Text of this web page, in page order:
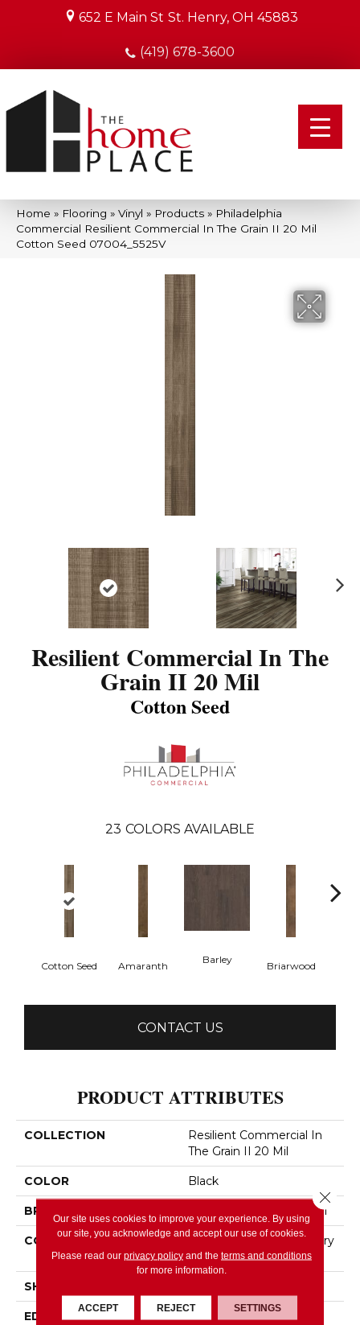
652 E Main St St. Henry, OH 45883
(419) 678-3600
Home » Flooring » Vinyl » Products » Philadelphia
Commercial Resilient Commercial In The Grain II 20 Mil
Cotton Seed 07004_5525V
Resilient Commercial In The
Grain II 20 Mil
Cotton Seed
23 COLORS AVAILABLE
Cotton Seed Amaranth
Barley
Briarwood
CONTACT US
PRODUCT ATTRIBUTES
COLLECTION
Resilient Commercial In
The Grain II 20 Mil
COLOR Black
BRAND Philadelphia Commercial
CONSTRUCTION
High Performance Luxury
Vinyl Tile
SHAPE
EDGE Squared Edge
Our site uses cookies to improve your experience. By using
our site, you acknowledge and accept our use of cookies.
Please read our privacy policyand the terms and conditions
for more information.
ACCEPT REJECT SETTINGS
Close